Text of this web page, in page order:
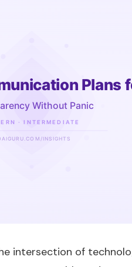
intersection of